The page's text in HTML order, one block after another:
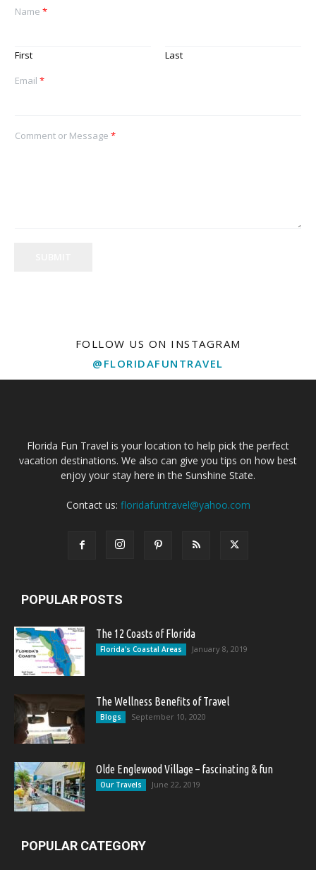
Name *
First
Last
Email *
Comment or Message *
FOLLOW US ON INSTAGRAM
@FLORIDAFUNTRAVEL
Florida Fun Travel is your location to help pick the perfect
vacation destinations. We also can give you tips on how best
enjoy your stay here in the Sunshine State.
Contact us: floridafuntravel@yahoo.com
POPULAR POSTS
The 12 Coasts of Florida
Florida's Coastal Areas January 8, 2019
The Wellness Benefits of Travel
Blogs September 10, 2020
Olde Englewood Village – fascinating & fun
Our Travels June 22, 2019
POPULAR CATEGORY